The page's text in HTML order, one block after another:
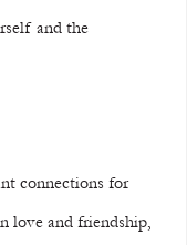
and the
connections for
love and friendship,